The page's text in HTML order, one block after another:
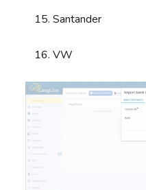
Santander
VW